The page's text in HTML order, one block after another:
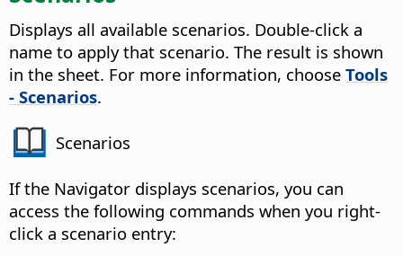
Displays all available scenarios. Double-click a
name to apply that scenario. The result is shown
in the sheet. For more information, choose Tools
- Scenarios.
Scenarios
If the Navigator displays scenarios, you can
access the following commands when you right-
click a scenario entry: